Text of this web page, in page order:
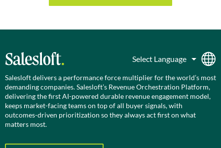
Salesloft delivers a performance force multiplier for the world’s most
demanding companies. Salesloft’s Revenue Orchestration Platform,
delivering the first AI-powered durable revenue engagement model,
keeps market-facing teams on top of all buyer signals, with
outcomes-driven prioritization so they always act first on what
matters most.